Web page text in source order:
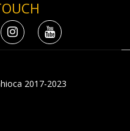
2017-2023